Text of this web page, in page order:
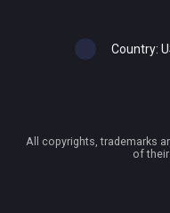
Country:
All copyrights, trademarks
of